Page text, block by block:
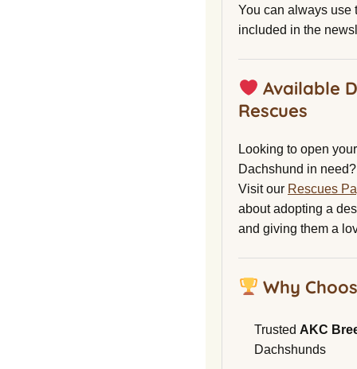
You can always use
included in the
Available
Rescues
Looking to open
Dachshund in need?
Visit our Rescues
about adopting a
and giving them a
Why
Trusted AKC
Dachshunds